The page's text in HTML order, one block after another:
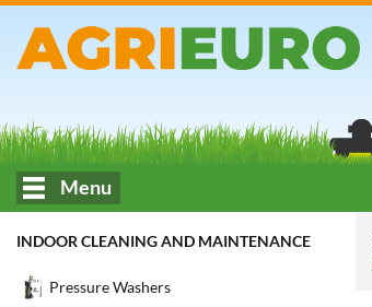
Menu
INDOOR CLEANING AND MAINTENANCE
Pressure Washers